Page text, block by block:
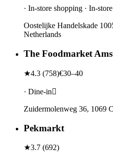
· In-store shopping · In-
Oostelijke Handelskade
Netherlands
The Foodmarket
★4.3 (758)€30–40
· Dine-in
Zuidermolenweg 36, 1069
Pekmarkt
★3.7 (692)